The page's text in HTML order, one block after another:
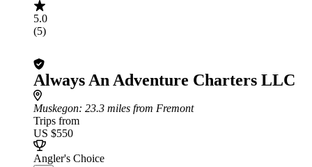
5.0
(5)
Always An Adventure Charters LLC
Muskegon: 23.3 miles from Fremont
Trips from
US $550
Angler's Choice